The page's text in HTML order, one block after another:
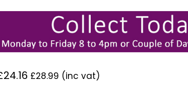
24.16 £28.99 (inc vat)